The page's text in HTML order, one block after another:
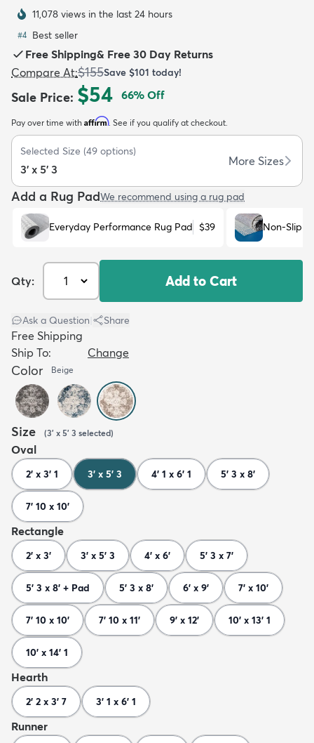
Kids New Arrivals Trending
11,078 views in the last 24 hours
#4 Best seller
Free Shipping& Free 30 Day Returns
Compare At:$155Save $101 today!
Sale Price: $54 66% Off
Pay over time with Affirm. See if you qualify at checkout.
Selected Size (49 options)
3' x 5' 3
More Sizes
Add a Rug PadWe recommend using a rug pad
Everyday Performance Rug Pad $39 Non-Slip
Qty: Add to Cart
Ask a Question Share
Free Shipping
Ship To:
Change
Color Beige
Size (3' x 5' 3 selected)
Oval
2' x 3' 1 3' x 5' 3 4' 1 x 6' 1 5' 3 x 8'
7' 10 x 10'
Rectangle
2' x 3' 3' x 5' 3 4' x 6' 5' 3 x 7'
5' 3 x 8' + Pad 5' 3 x 8' 6' x 9' 7' x 10'
7' 10 x 10' 7' 10 x 11' 9' x 12' 10' x 13' 1
10' x 14' 1
Hearth
2' 2 x 3' 7 3' 1 x 6' 1
Runner